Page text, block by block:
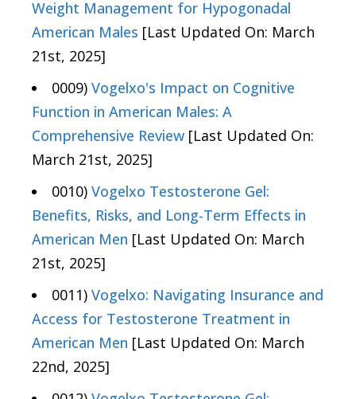
Weight Management for Hypogonadal
American Males [Last Updated On: March
21st, 2025]
0009) Vogelxo's Impact on Cognitive
Function in American Males: A
Comprehensive Review [Last Updated On:
March 21st, 2025]
0010) Vogelxo Testosterone Gel:
Benefits, Risks, and Long-Term Effects in
American Men [Last Updated On: March
21st, 2025]
0011) Vogelxo: Navigating Insurance and
Access for Testosterone Treatment in
American Men [Last Updated On: March
22nd, 2025]